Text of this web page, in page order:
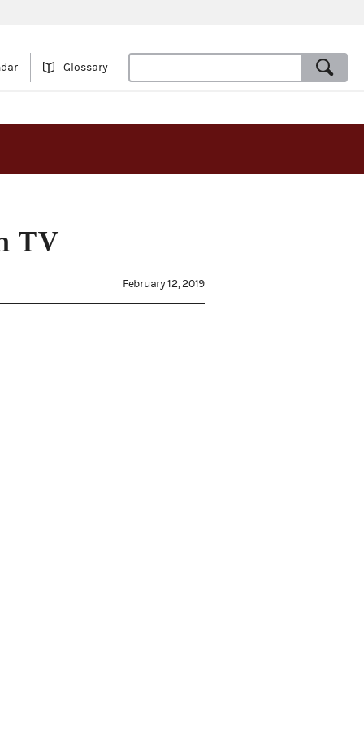
Glossary
TV
February 12, 2019